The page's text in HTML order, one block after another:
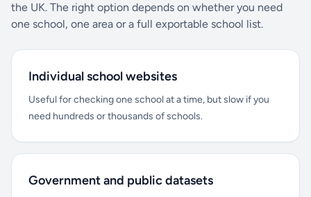
the UK. The right option depends on whether you need
one school, one area or a full exportable school list.
Individual school websites
Useful for checking one school at a time, but slow if you
need hundreds or thousands of schools.
Government and public datasets